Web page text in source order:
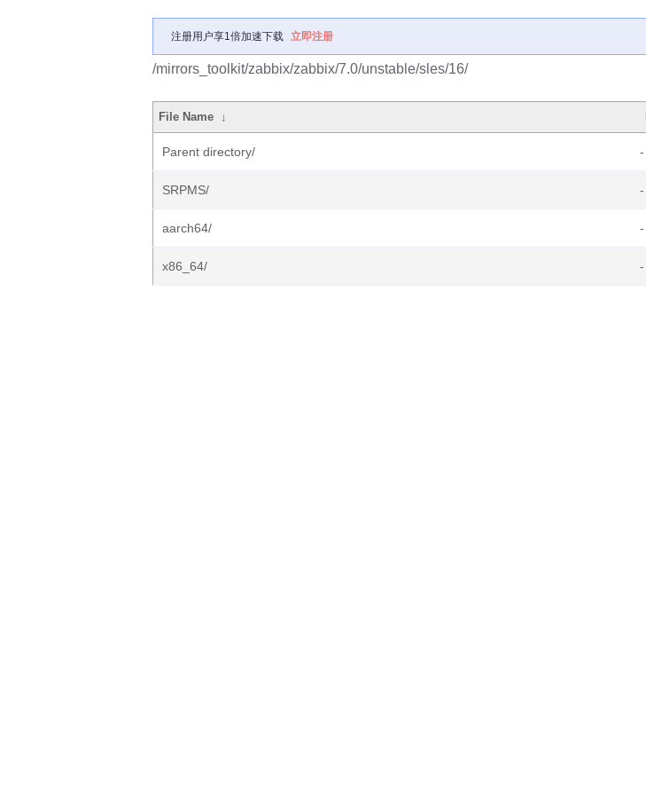
注册用户享1倍加速下载 立即注册
/mirrors_toolkit/zabbix/zabbix/7.0/unstable/sles/16/
File Name ↓
Parent directory/ -
SRPMS/ -
aarch64/ -
x86_64/ -